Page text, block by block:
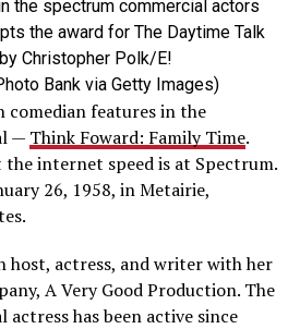
the award for The Daytime Talk
Christopher Polk/E!
Bank via Getty Images)
comedian features in the
— Think Foward: Family Time.
the internet speed is at Spectrum.
26, 1958, in Metairie,
host, actress, and writer with her
A Very Good Production. The
has been active since